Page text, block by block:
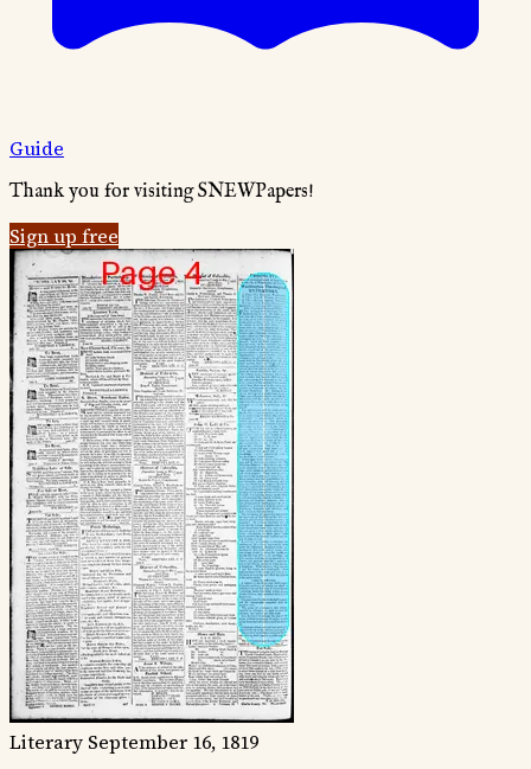
Guide
Thank you for visiting SNEWPapers!
Sign up free
Literary September 16, 1819